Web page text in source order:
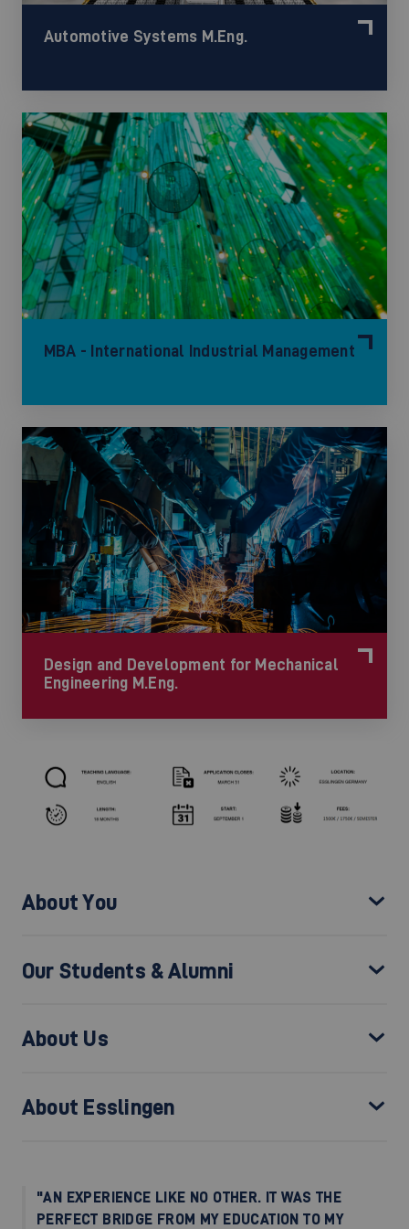
Automotive Systems M.Eng.
MBA - International Industrial Management
Design and Development for Mechanical
Engineering M.Eng.
About You
Our Students & Alumni
About Us
About Esslingen
"AN EXPERIENCE LIKE NO OTHER. IT WAS THE
PERFECT BRIDGE FROM MY EDUCATION TO MY